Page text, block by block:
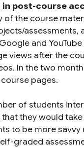
post-course
the course
assessments,
and
views after the
In the two
pages.
of students
they would
to be more
graded